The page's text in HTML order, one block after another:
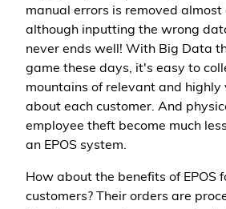
manual errors is removed almost
although inputting the wrong
never ends well! With Big Data
game these days, it's easy to
mountains of relevant and
about each customer. And
employee theft become much
an EPOS system.
How about the benefits of EPOS
customers? Their orders are